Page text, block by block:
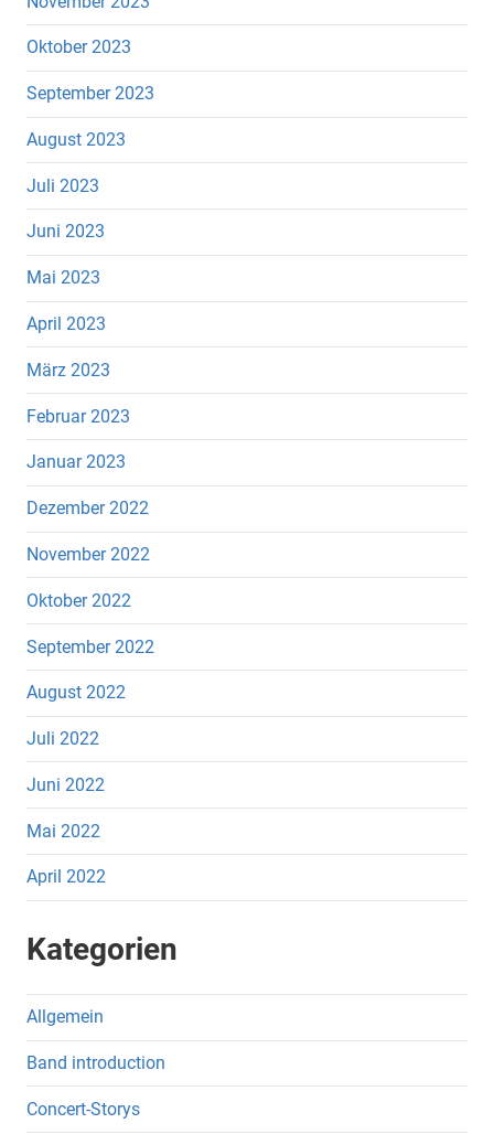
Oktober 2023
September 2023
August 2023
Juli 2023
Juni 2023
Mai 2023
April 2023
März 2023
Februar 2023
Januar 2023
Dezember 2022
November 2022
Oktober 2022
September 2022
August 2022
Juli 2022
Juni 2022
Mai 2022
April 2022
Kategorien
Allgemein
Band introduction
Concert-Storys